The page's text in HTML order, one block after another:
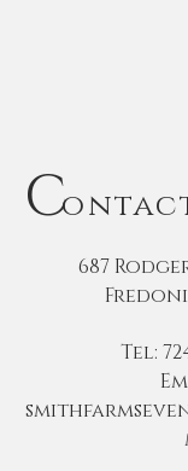
C
687
Tel: